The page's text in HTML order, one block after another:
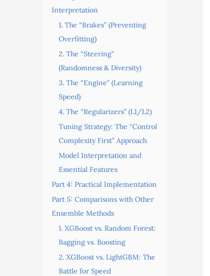
Interpretation
1. The “Brakes” (Preventing
Overfitting)
2. The “Steering”
(Randomness & Diversity)
3. The “Engine” (Learning
Speed)
4. The “Regularizers” (L1/L2)
Tuning Strategy: The “Control
Complexity First” Approach
Model Interpretation and
Essential Features
Part 4: Practical Implementation
Part 5: Comparisons with Other
Ensemble Methods
1. XGBoost vs. Random Forest:
Bagging vs. Boosting
2. XGBoost vs. LightGBM: The
Battle for Speed